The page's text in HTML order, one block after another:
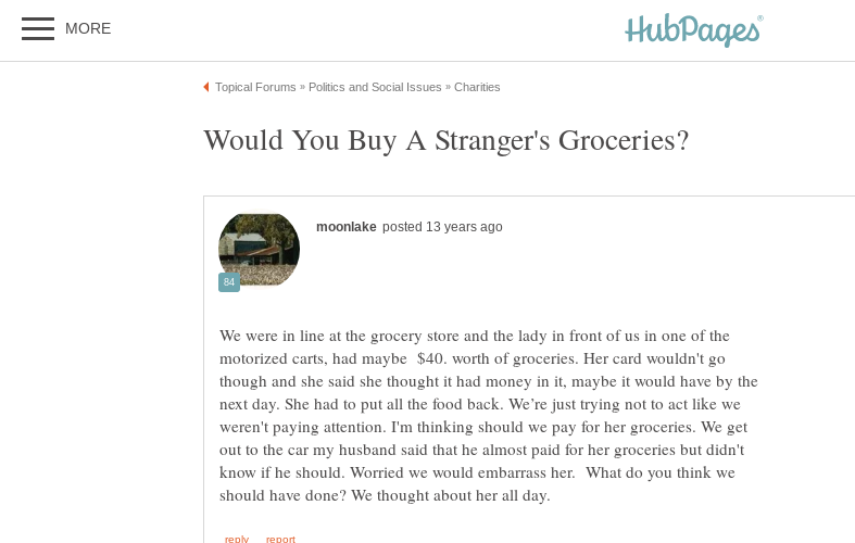
We were in line at the grocery store and the lady in front of us in one of the
motorized carts, had maybe $40. worth of groceries. Her card wouldn't go
though and she said she thought it had money in it, maybe it would have by the
next day. She had to put all the food back. We’re just trying not to act like we
weren't paying attention. I'm thinking should we pay for her groceries. We get
out to the car my husband said that he almost paid for her groceries but didn't
know if he should. Worried we would embarrass her. What do you think we